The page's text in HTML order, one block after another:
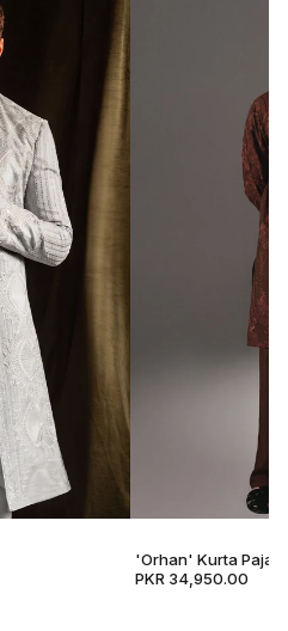
ORDERS
DELIVERED
'Orhan' Kurta
PKR 34,950.00